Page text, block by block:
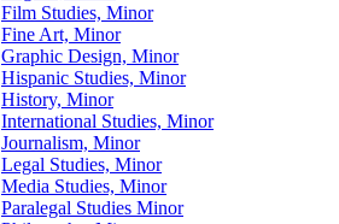
Film Studies, Minor
Fine Art, Minor
Graphic Design, Minor
Hispanic Studies, Minor
History, Minor
International Studies, Minor
Journalism, Minor
Legal Studies, Minor
Media Studies, Minor
Paralegal Studies Minor